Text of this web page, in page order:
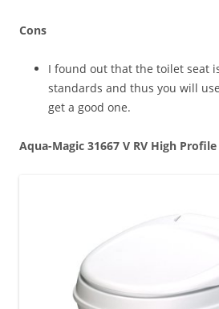
Cons
I found out that the toilet seat
standards and thus you will
get a good one.
Aqua-Magic 31667 V RV High